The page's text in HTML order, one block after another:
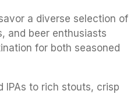
a diverse selection of
and beer enthusiasts
for both seasoned
IPAs to rich stouts, crisp